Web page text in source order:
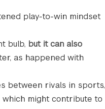
play-to-win mindset
bulb, but it can also
as happened with
between rivals in sports,
might contribute to